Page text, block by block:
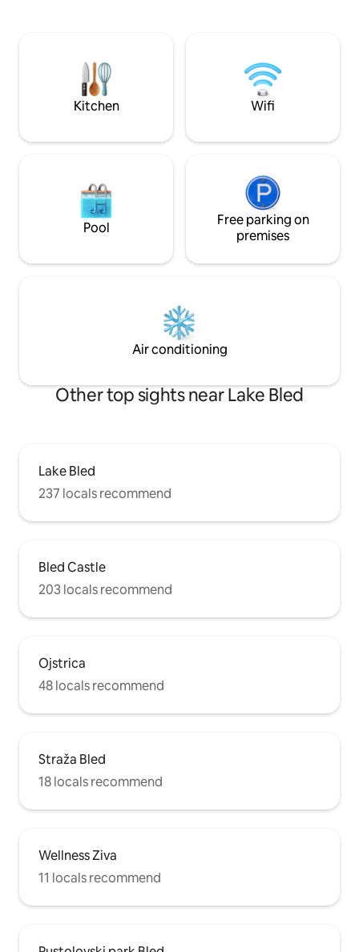
Obligatory payments on arrival in cash:
city tax 3,13 €/person/night.
for couples,
business
kids).
Kitchen Wifi
Pool
Free parking on
premises
Air conditioning
Other top sights near Lake Bled
Lake Bled
237 locals recommend
Bled Castle
203 locals recommend
Ojstrica
48 locals recommend
Straža Bled
18 locals recommend
Wellness Ziva
11 locals recommend